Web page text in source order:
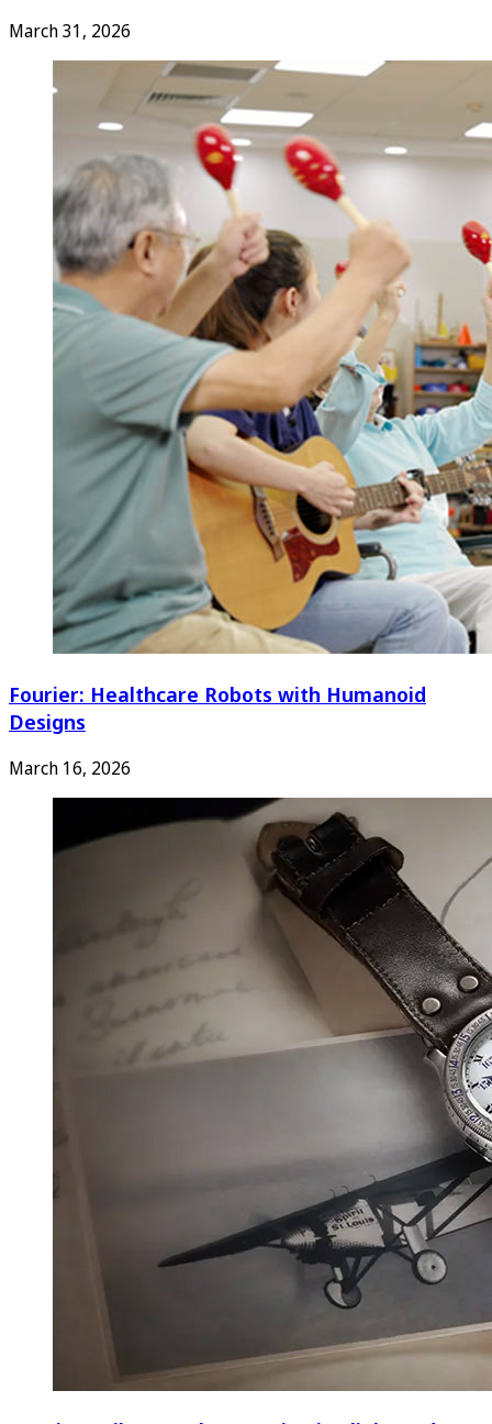
March 31, 2026
Fourier: Healthcare Robots with Humanoid
Designs
March 16, 2026